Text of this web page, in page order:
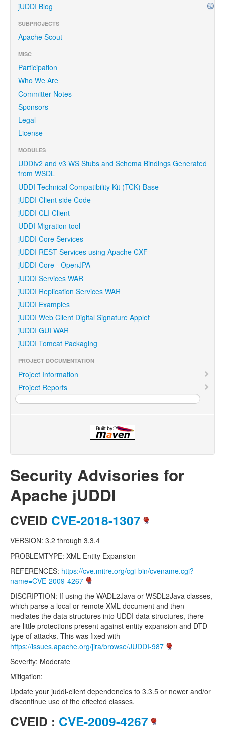
jUDDI Blog
SUBPROJECTS
Apache Scout
MISC
Participation
Who We Are
Committer Notes
Sponsors
Legal
License
MODULES
UDDIv2 and v3 WS Stubs and Schema Bindings Generated
from WSDL
UDDI Technical Compatibility Kit (TCK) Base
jUDDI Client side Code
jUDDI CLI Client
UDDI Migration tool
jUDDI Core Services
jUDDI REST Services using Apache CXF
jUDDI Core - OpenJPA
jUDDI Services WAR
jUDDI Replication Services WAR
jUDDI Examples
jUDDI Web Client Digital Signature Applet
jUDDI GUI WAR
jUDDI Tomcat Packaging
PROJECT DOCUMENTATION
Project Information
Project Reports
Security Advisories for
Apache jUDDI
CVEID CVE-2018-1307
VERSION: 3.2 through 3.3.4
PROBLEMTYPE: XML Entity Expansion
REFERENCES: https://cve.mitre.org/cgi-bin/cvename.cgi?
name=CVE-2009-4267
DISCRIPTION: If using the WADL2Java or WSDL2Java classes,
which parse a local or remote XML document and then
mediates the data structures into UDDI data structures, there
are little protections present against entity expansion and DTD
type of attacks. This was fixed with
https://issues.apache.org/jira/browse/JUDDI-987
Severity: Moderate
Mitigation:
Update your juddi-client dependencies to 3.3.5 or newer and/or
discontinue use of the effected classes.
CVEID : CVE-2009-4267